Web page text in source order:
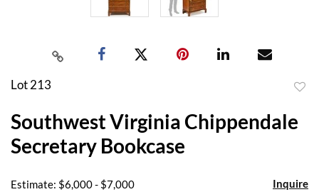
Lot 213
Southwest Virginia Chippendale
Secretary Bookcase
Estimate: $6,000 - $7,000 Inquire